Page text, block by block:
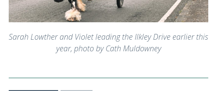
Sarah Lowther and Violet leading the Ilkley Drive earlier this
year, photo by Cath Muldowney